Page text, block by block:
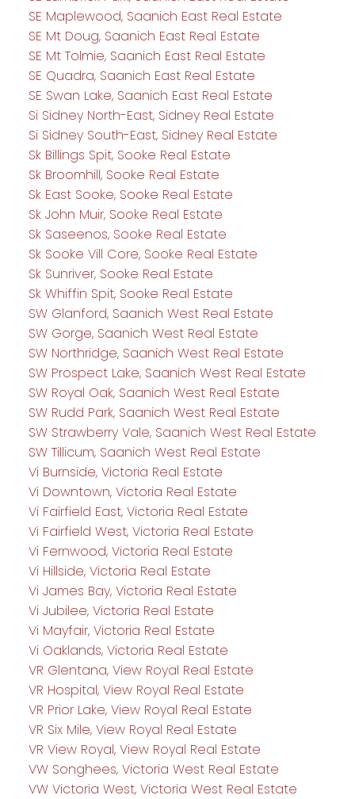
SE Maplewood, Saanich East Real Estate
SE Mt Doug, Saanich East Real Estate
SE Mt Tolmie, Saanich East Real Estate
SE Quadra, Saanich East Real Estate
SE Swan Lake, Saanich East Real Estate
Si Sidney North-East, Sidney Real Estate
Si Sidney South-East, Sidney Real Estate
Sk Billings Spit, Sooke Real Estate
Sk Broomhill, Sooke Real Estate
Sk East Sooke, Sooke Real Estate
Sk John Muir, Sooke Real Estate
Sk Saseenos, Sooke Real Estate
Sk Sooke Vill Core, Sooke Real Estate
Sk Sunriver, Sooke Real Estate
Sk Whiffin Spit, Sooke Real Estate
SW Glanford, Saanich West Real Estate
SW Gorge, Saanich West Real Estate
SW Northridge, Saanich West Real Estate
SW Prospect Lake, Saanich West Real Estate
SW Royal Oak, Saanich West Real Estate
SW Rudd Park, Saanich West Real Estate
SW Strawberry Vale, Saanich West Real Estate
SW Tillicum, Saanich West Real Estate
Vi Burnside, Victoria Real Estate
Vi Downtown, Victoria Real Estate
Vi Fairfield East, Victoria Real Estate
Vi Fairfield West, Victoria Real Estate
Vi Fernwood, Victoria Real Estate
Vi Hillside, Victoria Real Estate
Vi James Bay, Victoria Real Estate
Vi Jubilee, Victoria Real Estate
Vi Mayfair, Victoria Real Estate
Vi Oaklands, Victoria Real Estate
VR Glentana, View Royal Real Estate
VR Hospital, View Royal Real Estate
VR Prior Lake, View Royal Real Estate
VR Six Mile, View Royal Real Estate
VR View Royal, View Royal Real Estate
VW Songhees, Victoria West Real Estate
VW Victoria West, Victoria West Real Estate